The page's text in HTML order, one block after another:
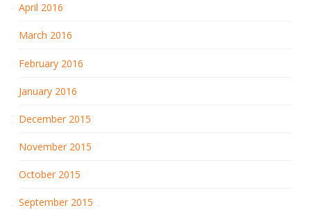
April 2016
March 2016
February 2016
January 2016
December 2015
November 2015
October 2015
September 2015